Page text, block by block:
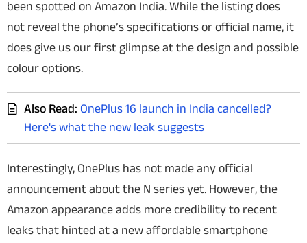
been spotted on Amazon India. While the listing does
not reveal the phone’s specifications or official name, it
does give us our first glimpse at the design and possible
colour options.
Also Read: OnePlus 16 launch in India cancelled?
Here's what the new leak suggests
Interestingly, OnePlus has not made any official
announcement about the N series yet. However, the
Amazon appearance adds more credibility to recent
leaks that hinted at a new affordable smartphone